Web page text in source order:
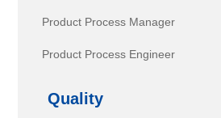
Product Process Manager
Product Process Engineer
Quality